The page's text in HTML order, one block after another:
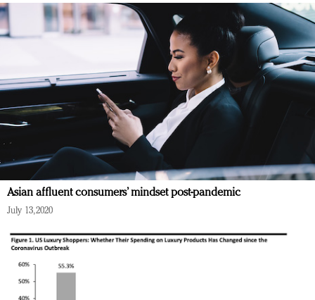
Asian affluent consumers’ mindset post-pandemic
July 13, 2020